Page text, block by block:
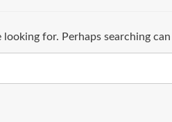
looking for. Perhaps searching